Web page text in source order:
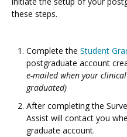
these steps.
Complete the Student
postgraduate account
e-mailed when your
graduated)
After completing the
Assist will contact you
graduate account.